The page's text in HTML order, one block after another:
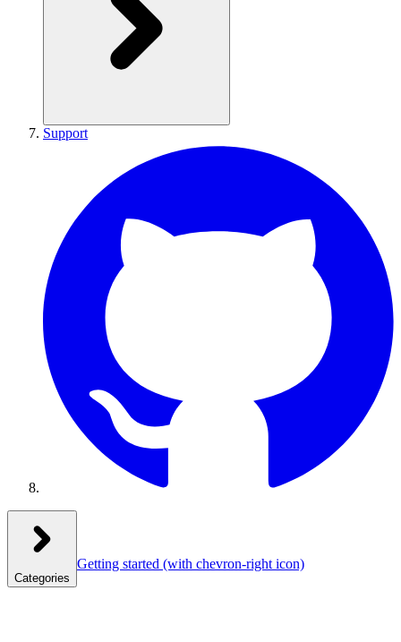
Support
Categories
Getting started (with chevron-right icon)